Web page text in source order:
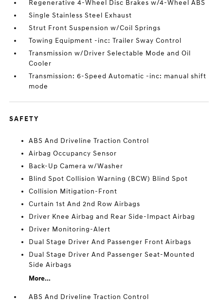
Regenerative 4-Wheel Disc Brakes w/4-Wheel ABS
Single Stainless Steel Exhaust
Strut Front Suspension w/Coil Springs
Towing Equipment -inc: Trailer Sway Control
Transmission w/Driver Selectable Mode and Oil
Cooler
Transmission: 6-Speed Automatic -inc: manual shift
mode
SAFETY
ABS And Driveline Traction Control
Airbag Occupancy Sensor
Back-Up Camera w/Washer
Blind Spot Collision Warning (BCW) Blind Spot
Collision Mitigation-Front
Curtain 1st And 2nd Row Airbags
Driver Knee Airbag and Rear Side-Impact Airbag
Driver Monitoring-Alert
Dual Stage Driver And Passenger Front Airbags
Dual Stage Driver And Passenger Seat-Mounted
Side Airbags
More...
ABS And Driveline Traction Control